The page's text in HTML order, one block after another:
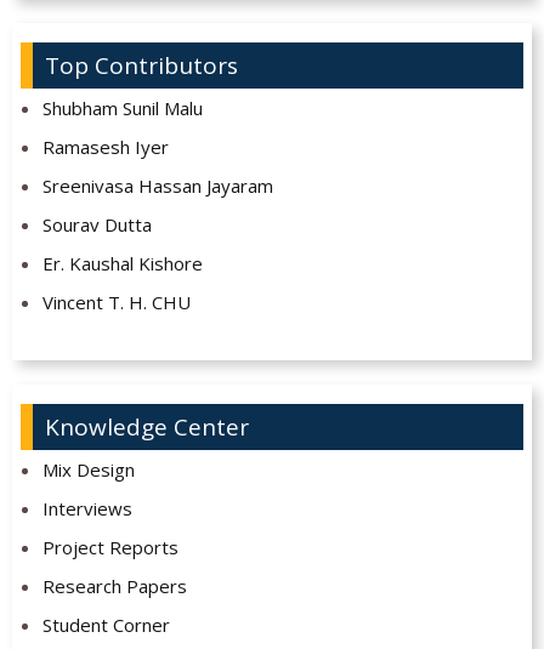
Top Contributors
Shubham Sunil Malu
Ramasesh Iyer
Sreenivasa Hassan Jayaram
Sourav Dutta
Er. Kaushal Kishore
Vincent T. H. CHU
Knowledge Center
Mix Design
Interviews
Project Reports
Research Papers
Student Corner